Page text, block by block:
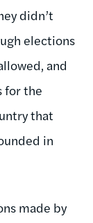
didn’t
elections
and
for the
that
in
made by